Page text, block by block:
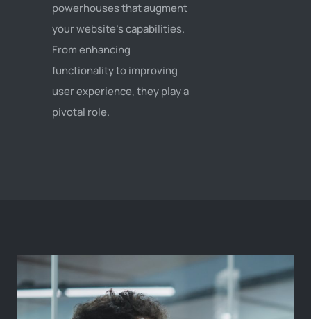
powerhouses that augment
your website's capabilities.
From enhancing
functionality to improving
user experience, they play a
pivotal role.